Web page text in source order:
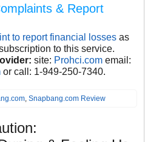
& Report
to report financial losses as
to this service.
site: Prohci.com email:
or call: 1-949-250-7340.
,Snapbang.com Review